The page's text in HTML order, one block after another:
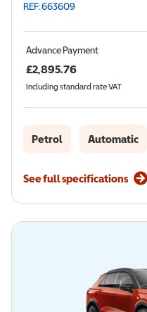
REF: 663609
Advance Payment
£2,895.76
Including standard rate VAT
Petrol Automatic
See full specifications